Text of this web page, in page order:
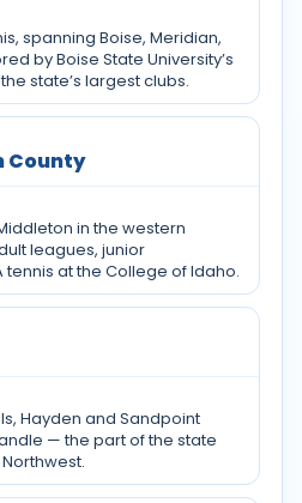
spanning Boise, Meridian,
by Boise State University’s
state’s largest clubs.
County
in the western
leagues, junior
at the College of Idaho.
Hayden and Sandpoint
— the part of the state